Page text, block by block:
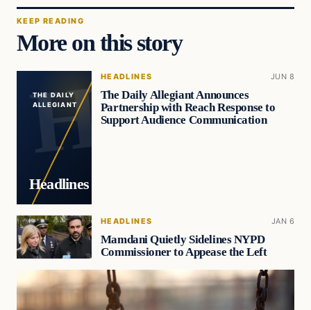
KEEP READING
More on this story
THE DAILY
ALLEGIANT
Headlines
HEADLINES JUN 8
The Daily Allegiant Announces
Partnership with Reach Response to
Support Audience Communication
HEADLINES JAN 6
Mamdani Quietly Sidelines NYPD
Commissioner to Appease the Left